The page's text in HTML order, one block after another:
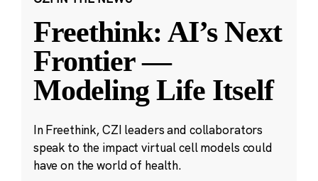
Freethink: AI’s Next
Frontier —
Modeling Life Itself
In Freethink, CZI leaders and collaborators
speak to the impact virtual cell models could
have on the world of health.